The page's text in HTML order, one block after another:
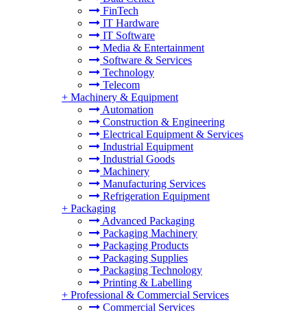
FinTech
IT Hardware
IT Software
Media & Entertainment
Software & Services
Technology
Telecom
+ Machinery & Equipment
Automation
Construction & Engineering
Electrical Equipment & Services
Industrial Equipment
Industrial Goods
Machinery
Manufacturing Services
Refrigeration Equipment
+ Packaging
Advanced Packaging
Packaging Machinery
Packaging Products
Packaging Supplies
Packaging Technology
Printing & Labelling
+ Professional & Commercial Services
Commercial Services